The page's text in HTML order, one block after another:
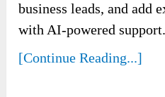
business leads, and add
with AI-powered support.
[Continue Reading...]